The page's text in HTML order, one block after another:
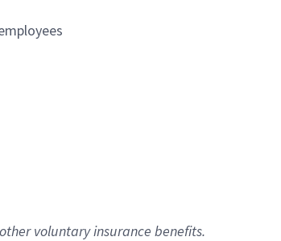
other voluntary insurance benefits.